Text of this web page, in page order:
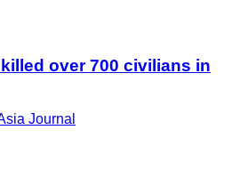
over 700 civilians in
Journal